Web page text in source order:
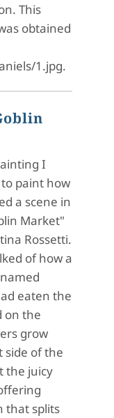
This
obtained
1.jpg.
I
paint how
a scene in
Market"
Rossetti.
of how a
eaten the
on the
grow
side of the
the juicy
that splits